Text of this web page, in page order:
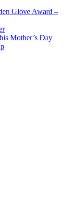
Glove Award –
Mother’s Day